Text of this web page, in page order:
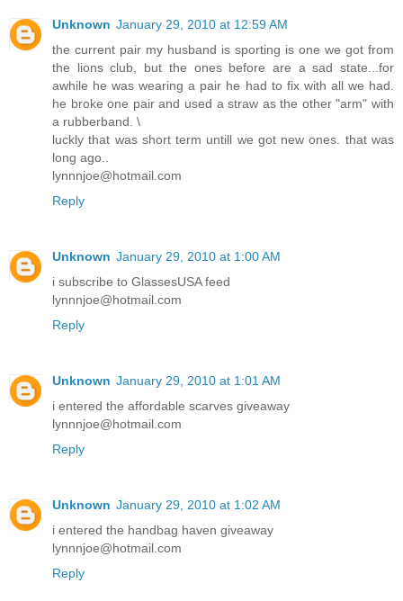
Unknown January 29, 2010 at 12:59 AM
the current pair my husband is sporting is one we got from
the lions club, but the ones before are a sad state...for
awhile he was wearing a pair he had to fix with all we had.
he broke one pair and used a straw as the other "arm" with
a rubberband. \
luckly that was short term untill we got new ones. that was
long ago..
lynnnjoe@hotmail.com
Reply
Unknown January 29, 2010 at 1:00 AM
i subscribe to GlassesUSA feed
lynnnjoe@hotmail.com
Reply
Unknown January 29, 2010 at 1:01 AM
i entered the affordable scarves giveaway
lynnnjoe@hotmail.com
Reply
Unknown January 29, 2010 at 1:02 AM
i entered the handbag haven giveaway
lynnnjoe@hotmail.com
Reply